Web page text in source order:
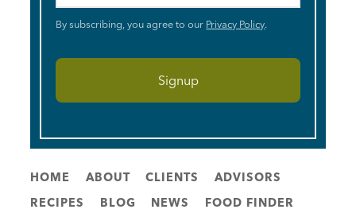
By subscribing, you agree to our Privacy Policy.
HOME ABOUT CLIENTS
ADVISORS
RECIPES
BLOG NEWS
FOOD FINDER